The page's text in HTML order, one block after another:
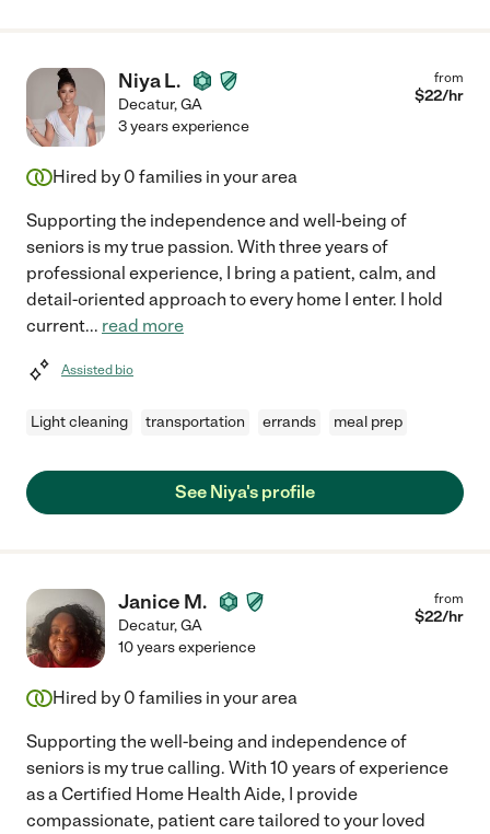
Niya L.
Decatur,GA
from
$22/hr
3 years experience
Hired by 0 families in your area
Supporting the independence and well-being of
seniors is my true passion. With three years of
professional experience, I bring a patient, calm, and
detail-oriented approach to every home I enter. I hold
current... read more
Assisted bio
Light cleaning transportation errands meal prep
See Niya's profile
Janice M.
Decatur,GA
from
$22/hr
10 years experience
Hired by 0 families in your area
Supporting the well-being and independence of
seniors is my true calling. With 10 years of experience
as a Certified Home Health Aide, I provide
compassionate, patient care tailored to your loved